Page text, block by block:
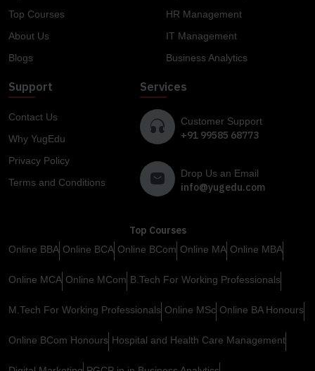
Top Courses
About Us
Blogs
HR Management
IT Management
Business Analytics
Support
Contact Us
Why YugEdu
Privacy Policy
Terms and Conditions
Services
Customer Support
+91 99585 68773
Drop Us an Email
info@yugedu.com
Top Courses
Online BBA Online BCA Online BCom Online MA Online MBA
Online MCA Online MCom B.Tech For Working Professionals
M.Tech For Working Professionals Online MSc Online BA Honours
Online BCom Honours Hospital and Health Care Management